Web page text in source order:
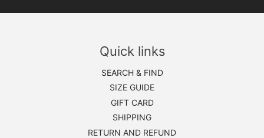
Quick links
SEARCH & FIND
SIZE GUIDE
GIFT CARD
SHIPPING
RETURN AND REFUND